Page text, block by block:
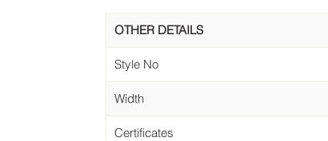
OTHER DETAILS
Style No
Width
Certificates